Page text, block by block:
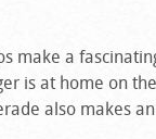
make a
is at home on
also makes